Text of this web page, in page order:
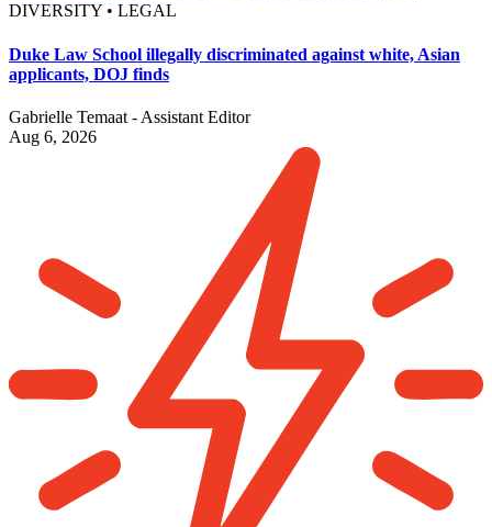
DIVERSITY • LEGAL
Duke Law School illegally discriminated against white, Asian
applicants, DOJ finds
Gabrielle Temaat - Assistant Editor
Aug 6, 2026